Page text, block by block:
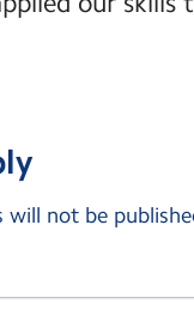
will not be